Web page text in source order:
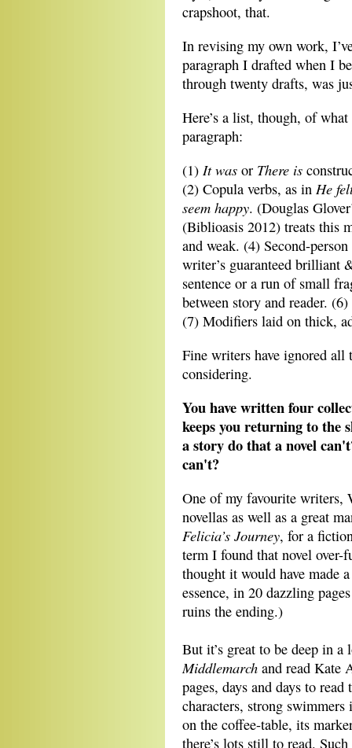
crapshoot, that.
In revising my own work,
paragraph I drafted when I
through twenty drafts, was
Here’s a list, though, of
paragraph:
(1) It was or There is
(2) Copula verbs, as in He
seem happy. (Douglas
(Biblioasis 2012) treats this
and weak. (4) Second-
writer’s guaranteed brilliant
sentence or a run of small
between story and reader.
(7) Modifiers laid on thick,
Fine writers have ignored all
considering.
You have written four
keeps you returning to the
a story do that a novel
can't?
One of my favourite writers,
novellas as well as a great
Felicia’s Journey, for a
term I found that novel
thought it would have made
essence, in 20 dazzling
ruins the ending.)
But it’s great to be deep in
Middlemarch and read Kate
pages, days and days to
characters, strong
on the coffee-table, its
there’s lots still to read.